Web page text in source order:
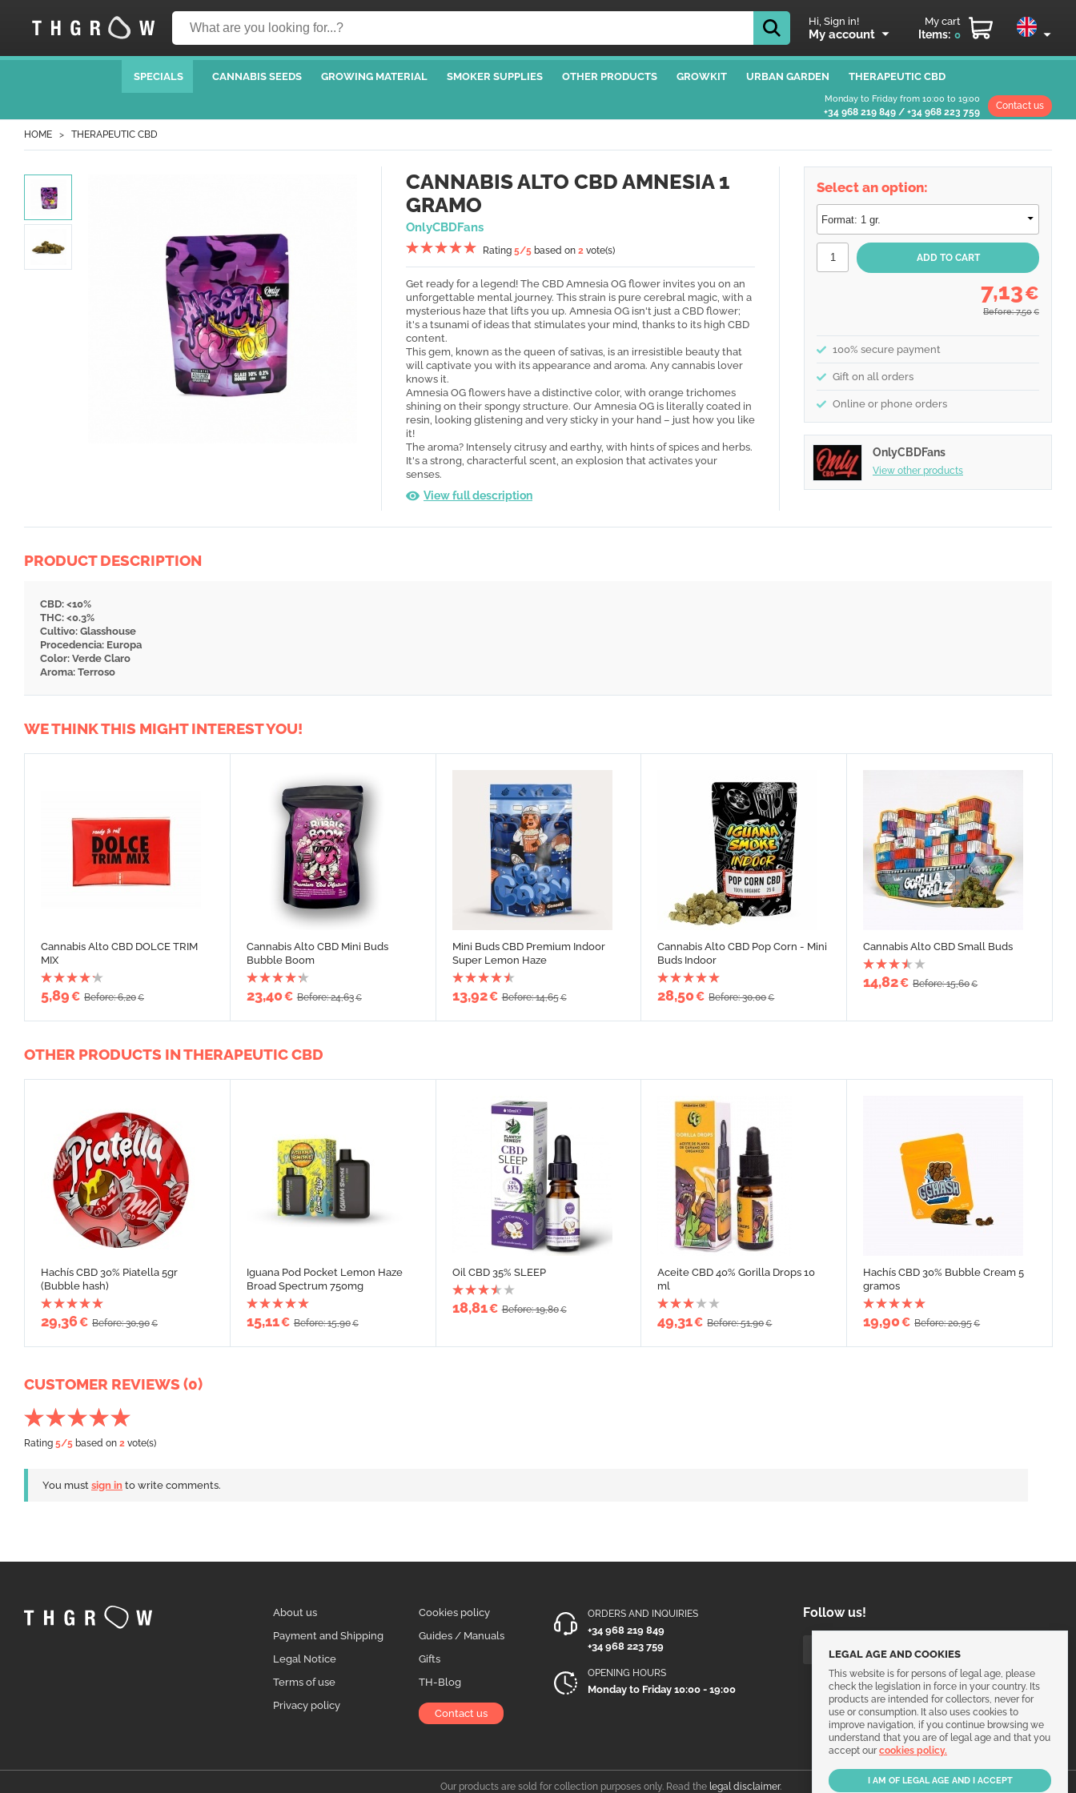
Hi, Sign in!
My account
My cart
Items: 0
SPECIALS CANNABIS SEEDS GROWING MATERIAL SMOKER SUPPLIES OTHER PRODUCTS GROWKIT URBAN GARDEN THERAPEUTIC CBD
Monday to Friday from 10:00 to 19:00
+34 968 219 849 / +34 968 223 759
Contact us
HOME THERAPEUTIC CBD
CANNABIS ALTO CBD AMNESIA 1
GRAMO
OnlyCBDFans
Rating 5/5 based on 2 vote(s)
Get ready for a legend! The CBD Amnesia OG flower invites you on an
unforgettable mental journey. This strain is pure cerebral magic, with a
mysterious haze that lifts you up. Amnesia OG isn't just a CBD flower;
it's a tsunami of ideas that stimulates your mind, thanks to its high CBD
content.
This gem, known as the queen of sativas, is an irresistible beauty that
will captivate you with its appearance and aroma. Any cannabis lover
knows it.
Amnesia OG flowers have a distinctive color, with orange trichomes
shining on their spongy structure. Our Amnesia OG is literally coated in
resin, looking glistening and very sticky in your hand – just how you like
it!
The aroma? Intensely citrusy and earthy, with hints of spices and herbs.
It's a strong, characterful scent, an explosion that activates your
senses.
View full description
Select an option:
7,13€
Before: 7,50 €
100% secure payment
Gift on all orders
Online or phone orders
OnlyCBDFans
View other products
PRODUCT DESCRIPTION
CBD: <10%
THC: <0.3%
Cultivo: Glasshouse
Procedencia: Europa
Color: Verde Claro
Aroma: Terroso
WE THINK THIS MIGHT INTEREST YOU!
Cannabis Alto CBD DOLCE TRIM
MIX
5,89€ Before: 6,20€
Cannabis Alto CBD Mini Buds
Bubble Boom
23,40€ Before: 24,63€
Mini Buds CBD Premium Indoor
Super Lemon Haze
13,92€ Before: 14,65€
Cannabis Alto CBD Pop Corn - Mini
Buds Indoor
28,50€ Before: 30,00€
Cannabis Alto CBD Small Buds
14,82€ Before: 15,60€
OTHER PRODUCTS IN THERAPEUTIC CBD
Hachís CBD 30% Piatella 5gr
(Bubble hash)
29,36€ Before: 30,90€
Iguana Pod Pocket Lemon Haze
Broad Spectrum 750mg
15,11€ Before: 15,90€
Oil CBD 35% SLEEP
18,81€ Before: 19,80€
Aceite CBD 40% Gorilla Drops 10
ml
49,31€ Before: 51,90€
Hachís CBD 30% Bubble Cream 5
gramos
19,90€ Before: 20,95€
CUSTOMER REVIEWS (0)
Rating 5/5 based on 2 vote(s)
You must sign in to write comments.
About us
Payment and Shipping
Legal Notice
Terms of use
Privacy policy
Cookies policy
Guides / Manuals
Gifts
TH-Blog
Contact us
ORDERS AND INQUIRIES
+34 968 219 849
+34 968 223 759
OPENING HOURS
Monday to Friday 10:00 - 19:00
Follow us!
Our products are sold for collection purposes only. Read the legal disclaimer.
LEGAL AGE AND COOKIES
This website is for persons of legal age, please
check the legislation in force in your country. Its
products are intended for collectors, never for
use or consumption. It also uses cookies to
improve navigation, if you continue browsing we
understand that you are of legal age and that you
accept ourcookies policy.